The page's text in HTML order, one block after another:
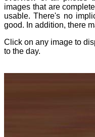
images that are
usable. There's no
good. In addition, there
Click on any image to
to the day.